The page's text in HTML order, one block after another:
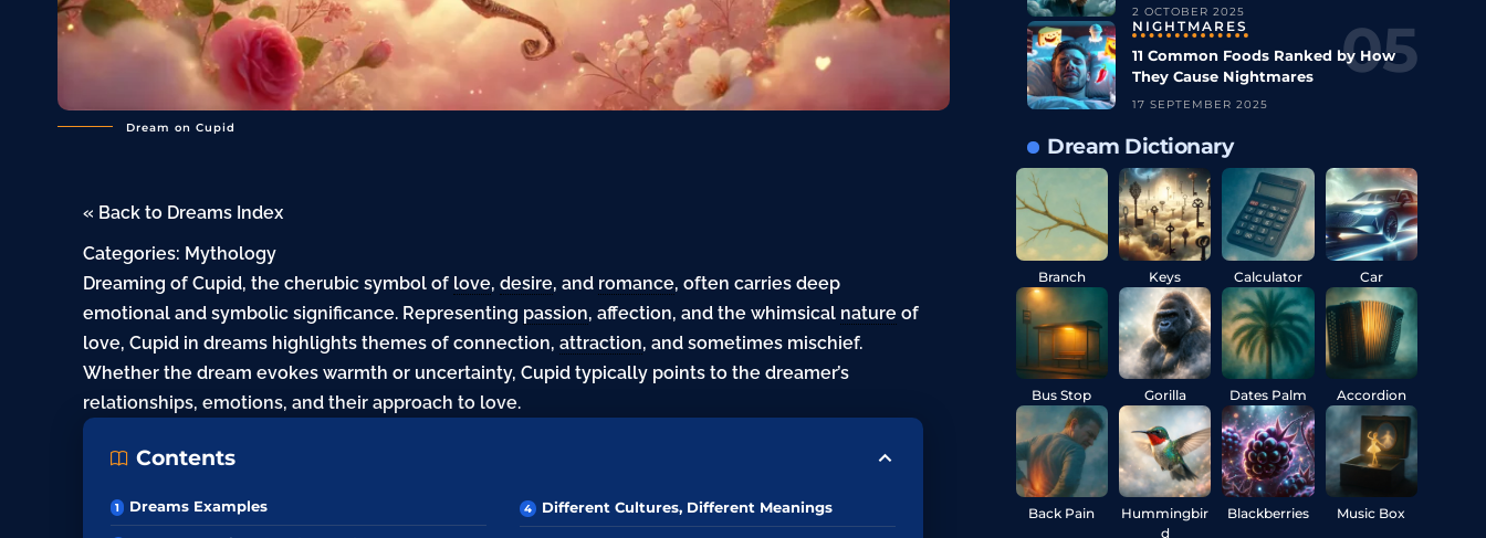
Dream on Cupid
« Back to Dreams Index
Categories: Mythology
Dreaming of Cupid, the cherubic symbol of love,desire, and romance, often carries deep
emotional and symbolic significance. Representing passion, affection, and the whimsical nature of
love, Cupid in dreams highlights themes of connection,attraction, and sometimes mischief.
Whether the dream evokes warmth or uncertainty, Cupid typically points to the dreamer’s
relationships, emotions, and their approach to love.
Contents
Dreams Examples Different Cultures, Different Meanings
2 OCTOBER 2025
NIGHTMARES
11 Common Foods Ranked by How
They Cause Nightmares
17 SEPTEMBER 2025
Dream Dictionary
Branch Keys
Bus Stop Gorilla
Back Pain
Hummingbir
d
Calculator Car
Dates Palm Accordion
Blackberries Music Box